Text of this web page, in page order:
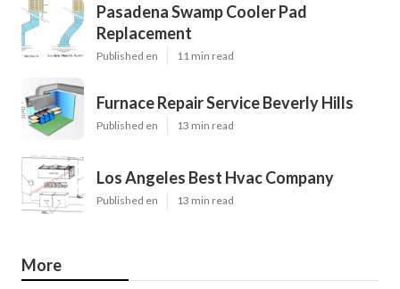
Pasadena Swamp Cooler Pad
Replacement
Published en 11 min read
Furnace Repair Service Beverly Hills
Published en 13 min read
Los Angeles Best Hvac Company
Published en 13 min read
More